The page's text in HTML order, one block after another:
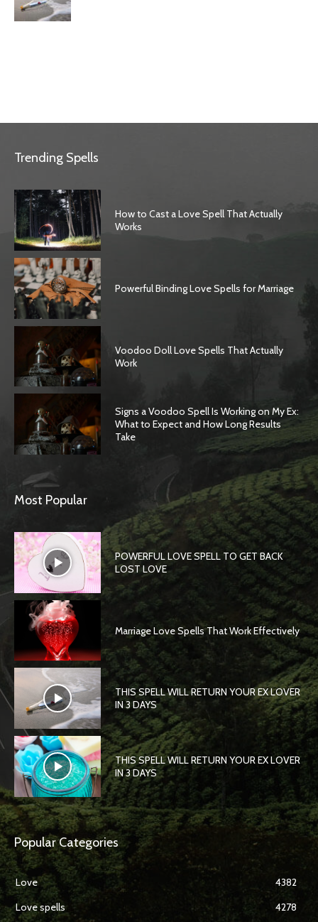
Trending Spells
How to Cast a Love Spell That Actually
Works
Powerful Binding Love Spells for Marriage
Voodoo Doll Love Spells That Actually
Work
Signs a Voodoo Spell Is Working on My Ex:
What to Expect and How Long Results
Take
Most Popular
POWERFUL LOVE SPELL TO GET BACK
LOST LOVE
Marriage Love Spells That Work Effectively
THIS SPELL WILL RETURN YOUR EX LOVER
IN 3 DAYS
THIS SPELL WILL RETURN YOUR EX LOVER
IN 3 DAYS
Popular Categories
Love
4382
Love spells
4278